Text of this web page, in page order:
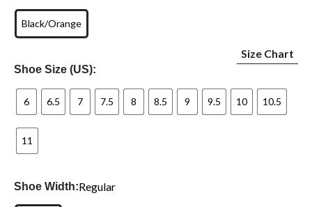
Black/Orange
Shoe Size (US):
Size Chart
6 6.5 7 7.5 8 8.5 9 9.5 10 10.5
11
Shoe Width:Regular